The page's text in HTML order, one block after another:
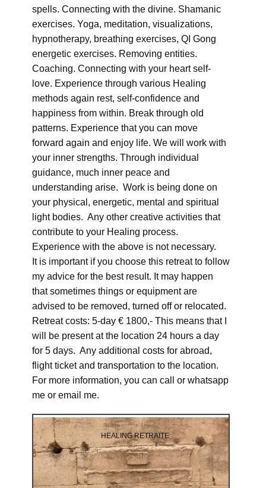
spells. Connecting with the divine. Shamanic
exercises. Yoga, meditation, visualizations,
hypnotherapy, breathing exercises, QI Gong
energetic exercises. Removing entities.
Coaching. Connecting with your heart self-
love. Experience through various Healing
methods again rest, self-confidence and
happiness from within. Break through old
patterns. Experience that you can move
forward again and enjoy life. We will work with
your inner strengths. Through individual
guidance, much inner peace and
understanding arise. Work is being done on
your physical, energetic, mental and spiritual
light bodies. Any other creative activities that
contribute to your Healing process.
Experience with the above is not necessary.
It is important if you choose this retreat to follow
my advice for the best result. It may happen
that sometimes things or equipment are
advised to be removed, turned off or relocated.
Retreat costs: 5-day € 1800,- This means that I
will be present at the location 24 hours a day
for 5 days. Any additional costs for abroad,
flight ticket and transportation to the location.
For more information, you can call or whatsapp
me or email me.
HEALING RETRAITE